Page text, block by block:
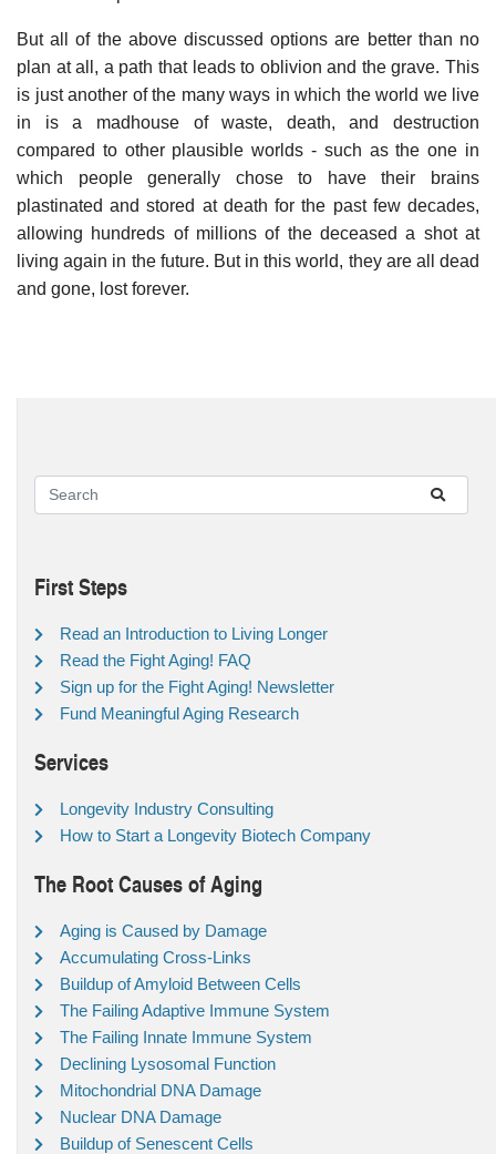
But all of the above discussed options are better than no
plan at all, a path that leads to oblivion and the grave. This
is just another of the many ways in which the world we live
in is a madhouse of waste, death, and destruction
compared to other plausible worlds - such as the one in
which people generally chose to have their brains
plastinated and stored at death for the past few decades,
allowing hundreds of millions of the deceased a shot at
living again in the future. But in this world, they are all dead
and gone, lost forever.
First Steps
Read an Introduction to Living Longer
Read the Fight Aging! FAQ
Sign up for the Fight Aging! Newsletter
Fund Meaningful Aging Research
Services
Longevity Industry Consulting
How to Start a Longevity Biotech Company
The Root Causes of Aging
Aging is Caused by Damage
Accumulating Cross-Links
Buildup of Amyloid Between Cells
The Failing Adaptive Immune System
The Failing Innate Immune System
Declining Lysosomal Function
Mitochondrial DNA Damage
Nuclear DNA Damage
Buildup of Senescent Cells